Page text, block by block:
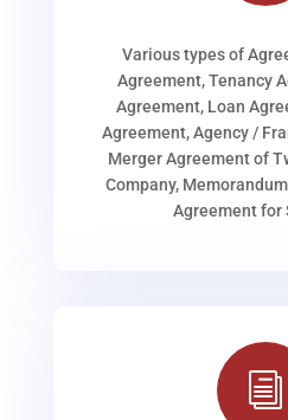
Various types of
Agreement, Tenancy
Agreement, Loan
Agreement, Agency /
Merger Agreement of
Company,
Agreement for
i